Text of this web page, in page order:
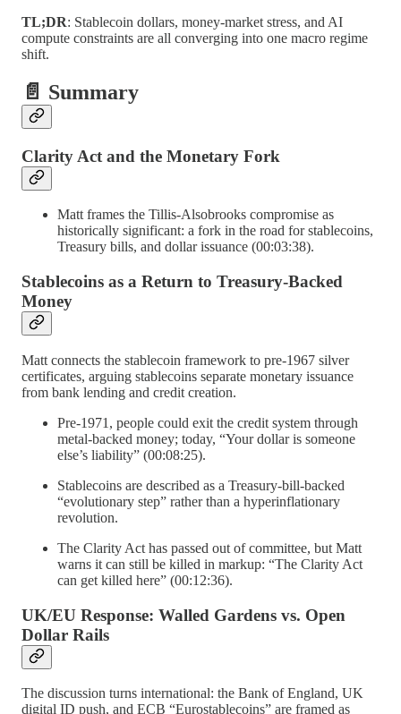
TL;DR: Stablecoin dollars, money-market stress, and AI
compute constraints are all converging into one macro regime
shift.
📄 Summary
Clarity Act and the Monetary Fork
Matt frames the Tillis-Alsobrooks compromise as
historically significant: a fork in the road for stablecoins,
Treasury bills, and dollar issuance (00:03:38).
Stablecoins as a Return to Treasury-Backed
Money
Matt connects the stablecoin framework to pre-1967 silver
certificates, arguing stablecoins separate monetary issuance
from bank lending and credit creation.
Pre-1971, people could exit the credit system through
metal-backed money; today, “Your dollar is someone
else’s liability” (00:08:25).
Stablecoins are described as a Treasury-bill-backed
“evolutionary step” rather than a hyperinflationary
revolution.
The Clarity Act has passed out of committee, but Matt
warns it can still be killed in markup: “The Clarity Act
can get killed here” (00:12:36).
UK/EU Response: Walled Gardens vs. Open
Dollar Rails
The discussion turns international: the Bank of England, UK
digital ID push, and ECB “Eurostablecoins” are framed as